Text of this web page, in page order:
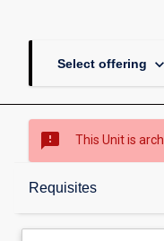
Select offering keyboard_arrow_down
sms_failed This Unit is
Requisites
Overview